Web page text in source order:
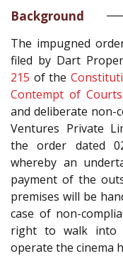
Background
The impugned
filed by Dart
215 of the
Contempt of
and deliberate non-
Ventures Private
the order dated
whereby an
payment of the
premises will be
case of non-
right to walk into
operate the cinema